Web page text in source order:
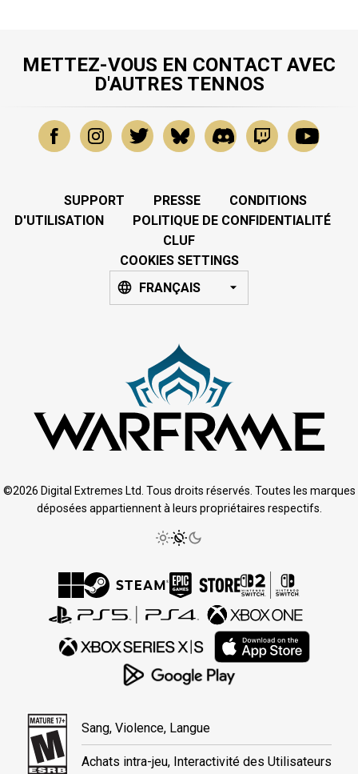
METTEZ-VOUS EN CONTACT AVEC
D'AUTRES TENNOS
SUPPORT PRESSE
CONDITIONS
D'UTILISATION
POLITIQUE DE CONFIDENTIALITÉ
CLUF
COOKIES SETTINGS
FRANÇAIS
©2026 Digital Extremes Ltd. Tous droits réservés. Toutes les marques
déposées appartiennent à leurs propriétaires respectifs.
Sang, Violence, Langue
Achats intra-jeu, Interactivité des Utilisateurs